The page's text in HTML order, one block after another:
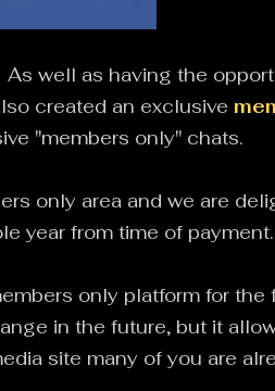
well as having the
created an exclusive
"members only" chats.
only area and we are
year from time of payment.
only platform for
in the future, but it
site many of you are